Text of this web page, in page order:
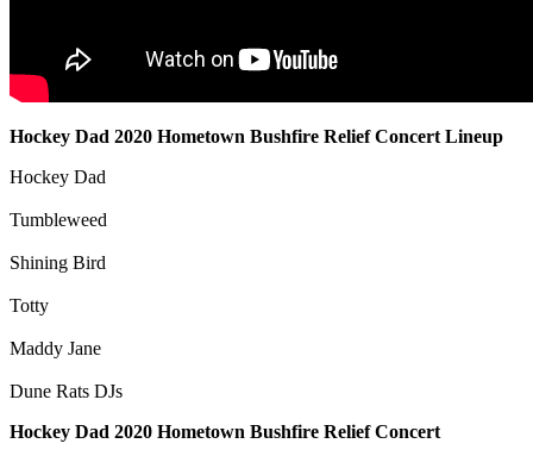
Hockey Dad 2020 Hometown Bushfire Relief Concert Lineup
Hockey Dad
Tumbleweed
Shining Bird
Totty
Maddy Jane
Dune Rats DJs
Hockey Dad 2020 Hometown Bushfire Relief Concert